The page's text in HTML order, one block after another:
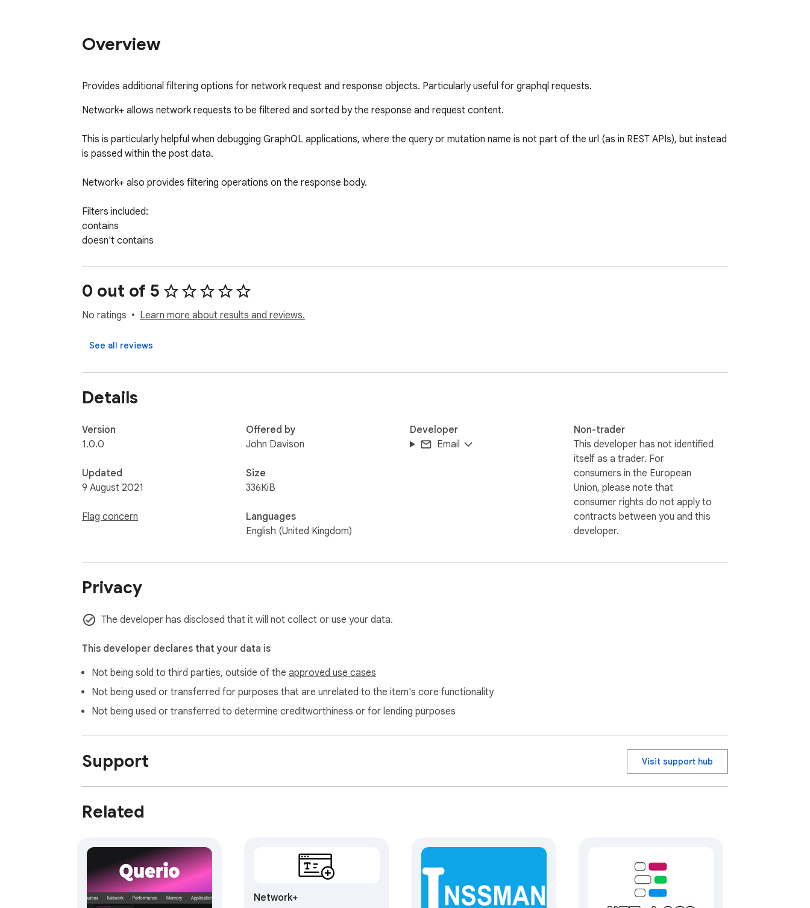
Overview
Provides additional filtering options for network request and response objects. Particularly useful for graphql requests.
Network+ allows network requests to be filtered and sorted by the response and request content.
This is particularly helpful when debugging GraphQL applications, where the query or mutation name is not part of the url (as in REST APIs), but instead
is passed within the post data.
Network+ also provides filtering operations on the response body.
Filters included:
contains
doesn't contains
ends with
=
!=
>
0 out of 5
No ratings Learn more about results and reviews.
See all reviews
Details
Version
1.0.0
Updated
9 August 2021
Flag concern
Offered by
John Davison
Size
336KiB
Languages
English (United Kingdom)
Developer
Email
Non-trader
This developer has not identified
itself as a trader. For
consumers in the European
Union, please note that
consumer rights do not apply to
contracts between you and this
developer.
Privacy
The developer has disclosed that it will not collect or use your data.
This developer declares that your data is
Not being sold to third parties, outside of the approved use cases
Not being used or transferred for purposes that are unrelated to the item's core functionality
Not being used or transferred to determine creditworthiness or for lending purposes
Support Visit support hub
Related
Network+